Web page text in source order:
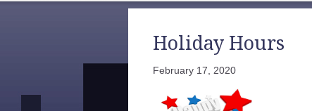
Holiday Hours
February 17, 2020